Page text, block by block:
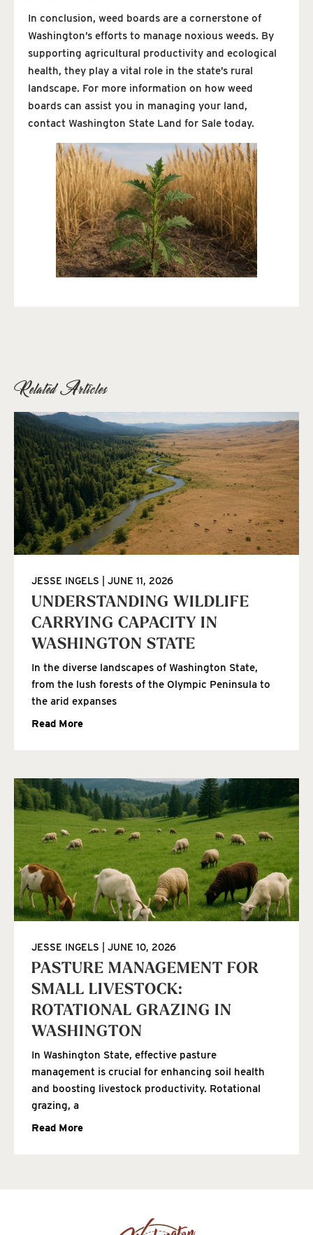
In conclusion, weed boards are a cornerstone of
Washington’s efforts to manage noxious weeds. By
supporting agricultural productivity and ecological
health, they play a vital role in the state’s rural
landscape. For more information on how weed
boards can assist you in managing your land,
contact Washington State Land for Sale today.
Related Articles
UNDERSTANDING WILDLIFE
CARRYING CAPACITY IN
WASHINGTON STATE
JESSE INGELS JUNE 11, 2026
In the diverse landscapes of Washington State,
from the lush forests of the Olympic Peninsula to
the arid expanses
Read More
PASTURE MANAGEMENT FOR
SMALL LIVESTOCK:
ROTATIONAL GRAZING IN
WASHINGTON
JESSE INGELS JUNE 10, 2026
In Washington State, effective pasture
management is crucial for enhancing soil health
and boosting livestock productivity. Rotational
grazing, a
Read More